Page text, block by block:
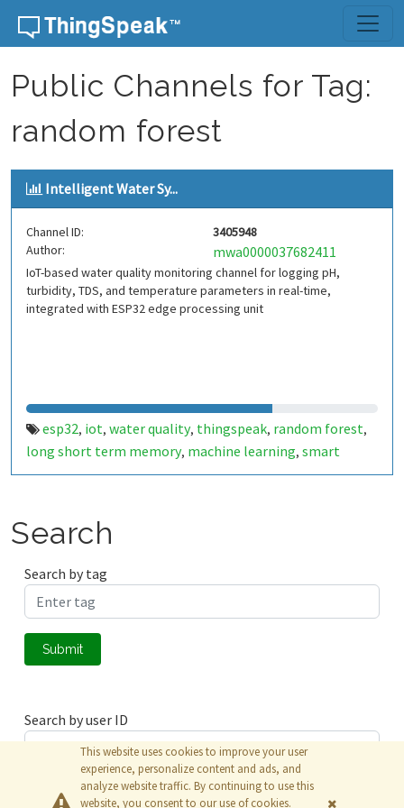
Skip to content
Public Channels for Tag:
random forest
Intelligent Water Sy...
Channel ID:
3405948
Author:
mwa0000037682411
IoT-based water quality monitoring channel for logging pH,
turbidity, TDS, and temperature parameters in real-time,
integrated with ESP32 edge processing unit
esp32, iot, water quality, thingspeak, random forest,
long short term memory, machine learning, smart
water
Search
Search by tag
Submit
Search by user ID
Submit
This website uses cookies to improve your user
experience, personalize content and ads, and
analyze website traffic. By continuing to use this
website, you consent to our use of cookies.